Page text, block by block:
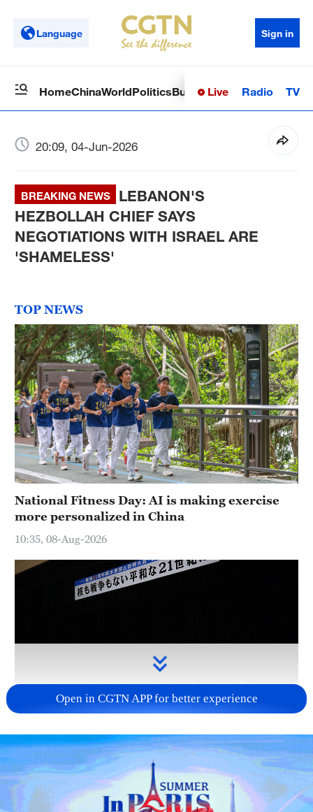
Language Sign in
HomeChinaWorldPoliticsBusinessSci-TechHealth
Live Radio TV
20:09, 04-Jun-2026
BREAKING NEWS
LEBANON'S
HEZBOLLAH CHIEF SAYS
NEGOTIATIONS WITH ISRAEL ARE
'SHAMELESS'
TOP NEWS
National Fitness Day: AI is making exercise
more personalized in China
10:35, 08-Aug-2026
Takaichi administration's move toward
militarization sparks concerns
05:57, 08-Aug-2026
Open in CGTN APP for better experience